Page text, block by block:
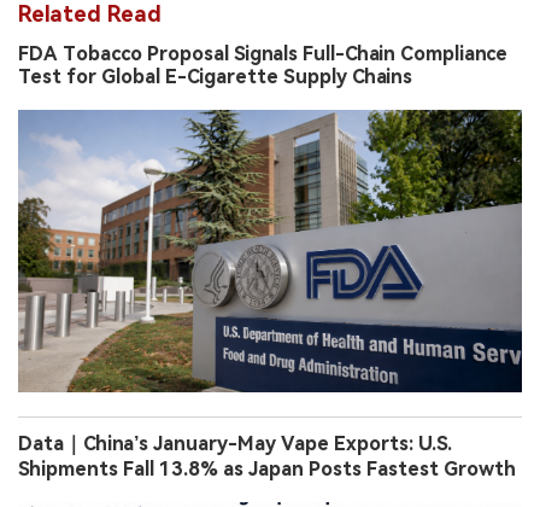
Related Read
FDA Tobacco Proposal Signals Full-Chain Compliance
Test for Global E-Cigarette Supply Chains
Data｜China’s January-May Vape Exports: U.S.
Shipments Fall 13.8% as Japan Posts Fastest Growth